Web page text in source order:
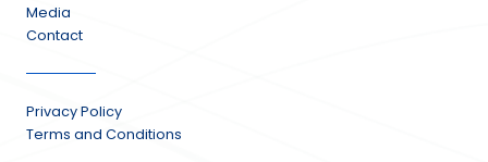
Media
Contact
Privacy Policy
Terms and Conditions